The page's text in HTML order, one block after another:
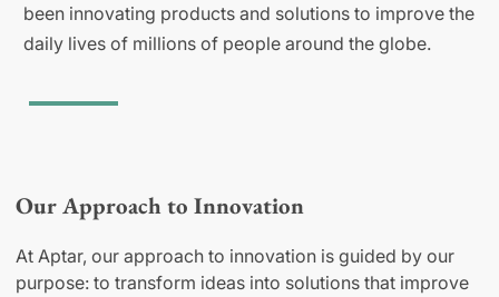
been innovating products and solutions to improve the
daily lives of millions of people around the globe.
Our Approach to Innovation
At Aptar, our approach to innovation is guided by our
purpose: to transform ideas into solutions that improve